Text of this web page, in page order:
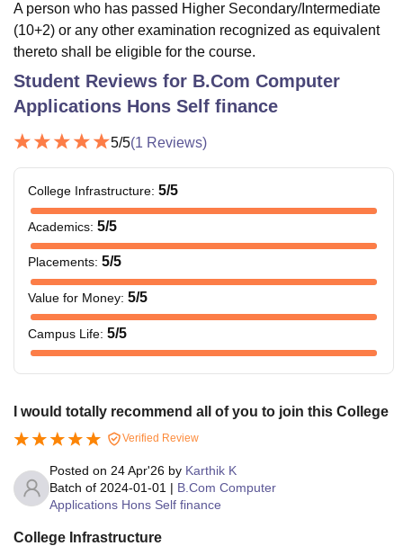
A person who has passed Higher Secondary/Intermediate
(10+2) or any other examination recognized as equivalent
thereto shall be eligible for the course.
Student Reviews for B.Com Computer
Applications Hons Self finance
5/5(1 Reviews)
College Infrastructure: 5/5
Academics: 5/5
Placements: 5/5
Value for Money: 5/5
Campus Life: 5/5
I would totally recommend all of you to join this College
Verified Review
Posted on 24 Apr'26 by Karthik K
Batch of 2024-01-01 | B.Com Computer
Applications Hons Self finance
College Infrastructure